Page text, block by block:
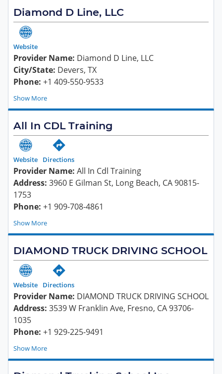
Diamond D Line, LLC
Website
Provider Name: Diamond D Line, LLC
City/State: Devers, TX
Phone: +1 409-550-9533
Show
All In CDL Training
Website Directions
Provider Name: All In Cdl Training
Address: 3960 E Gilman St, Long Beach, CA 90815-
1753
Phone: +1 909-708-4861
Show
DIAMOND TRUCK DRIVING SCHOOL
Website Directions
Provider Name: DIAMOND TRUCK DRIVING SCHOOL
Address: 3539 W Franklin Ave, Fresno, CA 93706-
1035
Phone: +1 929-225-9491
Show